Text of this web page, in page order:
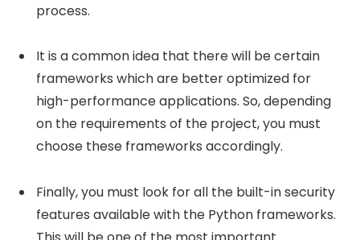
process.
It is a common idea that there will be certain
frameworks which are better optimized for
high-performance applications. So, depending
on the requirements of the project, you must
choose these frameworks accordingly.
Finally, you must look for all the built-in security
features available with the Python frameworks.